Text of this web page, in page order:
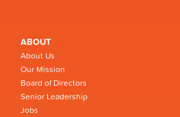
ABOUT
About Us
Our Mission
Board of Directors
Senior Leadership
Jobs